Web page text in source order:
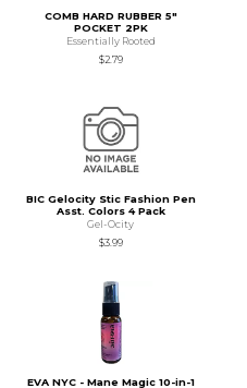
COMB HARD RUBBER 5"
POCKET 2PK
Essentially Rooted
$2.79
BIC Gelocity Stic Fashion Pen
Asst. Colors 4 Pack
Gel-Ocity
$3.99
EVA NYC - Mane Magic 10-in-1